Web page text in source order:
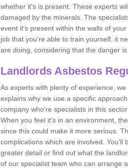
whether it's is present. These experts
damaged by the minerals. The
event it's present within the walls of
job that you're able to train yourself, it
are doing, considering that the danger is
Landlords Asbestos
As experts with plenty of experience,
explains why we use a specific
company who're specialists in this
When you feel it's in an environment,
since this could make it more serious.
complications which are involved. You'll
greater detail or find out what the
of our specialist team who can arrange